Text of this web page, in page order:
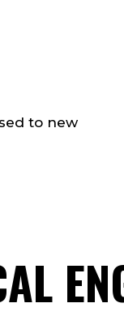
to new